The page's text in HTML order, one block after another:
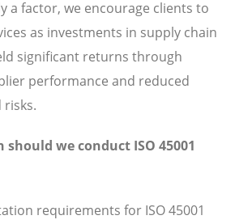
a factor, we encourage clients to
as investments in supply chain
significant returns through
performance and reduced
should we conduct ISO 45001
requirements for ISO 45001